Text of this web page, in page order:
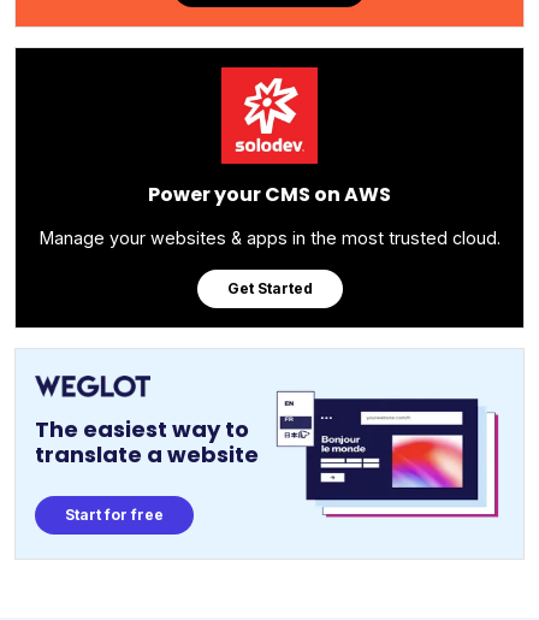
Power your CMS on AWS
Manage your websites & apps in the most trusted cloud.
Get Started
The easiest way to
translate a website
Start for free